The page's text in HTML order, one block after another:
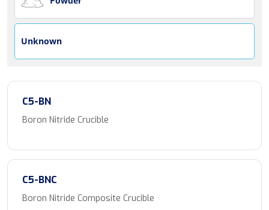
Unknown
C5-BN
Boron Nitride Crucible
C5-BNC
Boron Nitride Composite Crucible